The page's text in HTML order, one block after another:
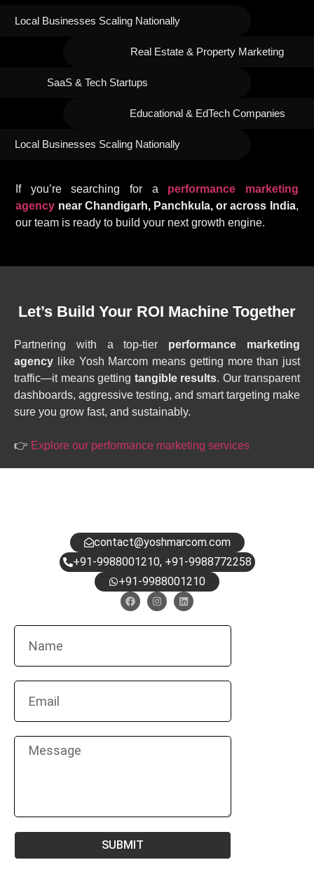
Local Businesses Scaling Nationally
Real Estate & Property Marketing
SaaS & Tech Startups
Educational & EdTech Companies
Local Businesses Scaling Nationally
If you’re searching for a performance marketing
agency near Chandigarh, Panchkula, or across India,
our team is ready to build your next growth engine.
Let’s Build Your ROI Machine Together
Partnering with a top-tier performance marketing
agency like Yosh Marcom means getting more than just
traffic—it means getting tangible results. Our transparent
dashboards, aggressive testing, and smart targeting make
sure you grow fast, and sustainably.
👉 Explore our performance marketing services
contact@yoshmarcom.com
+91-9988001210, +91-9988772258
+91-9988001210
SUBMIT